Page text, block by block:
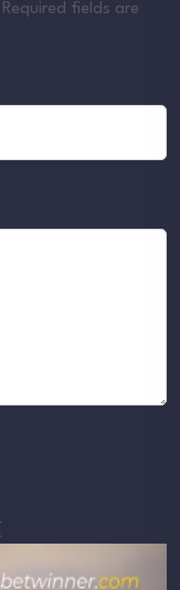
Required fields are